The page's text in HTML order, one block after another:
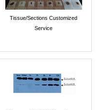
Tissue/Sections Customized
Service